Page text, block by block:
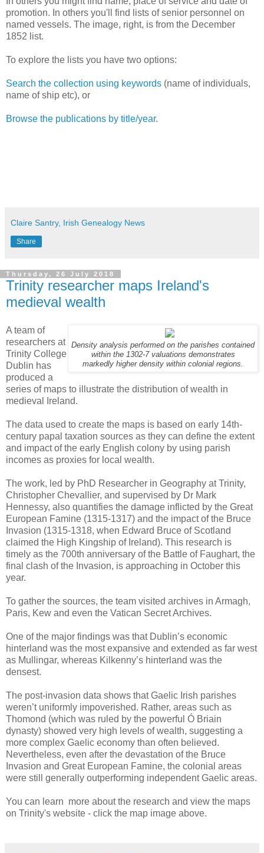
promotion. In others you'll find lists of senior personnel on
named vessels. The image, right, is from the December
1852 list.
To explore the lists you have two options:
Search the collection using keywords (name of individuals,
name of ship etc), or
Browse the publications by title/year.
Claire Santry, Irish Genealogy News
Share
Thursday, 26 July 2018
Trinity researcher maps Ireland's
medieval wealth
Density analysis performed on the parishes contained
within the 1302-7 valuations demonstrates
markedly higher density within colonial regions.
A team of
researchers at
Trinity College
Dublin has
produced a
series of maps to illustrate the distribution of wealth in
medieval Ireland.
The data used to create the maps is based on early 14th-
century papal taxation sources as they can define the extent
and impact of the early English colony by using parish
incomes as proxies for local wealth.
The work, led by PhD Researcher in Geography at Trinity,
Christopher Chevallier, and supervised by Dr Mark
Hennessy, also quantifies the damage inflicted by the Great
European Famine (1315-1317) and the impact of the Bruce
Invasion (1315-1318, when Edward Bruce of Scotland
claimed the High Kingship of Ireland). This research is
timely as the 700th anniversary of the Battle of Faughart, the
final clash of the Invasion, is approaching in October this
year.
To gather the sources, the team visited archives in Armagh,
Paris, Kew and even the Vatican Secret Archives.
One of the major findings was that Dublin’s economic
hinterland was the most expansive and extended as far west
as Mullingar, whereas Kilkenny’s hinterland was the
densest.
The post-invasion data shows that Gaelic Irish parishes
weren’t uniformly impoverished. Rather, areas such as
Thomond (which was ruled by the powerful Ó Briain
dynasty) showed very high levels of wealth, suggesting a
more complex Gaelic economy than often believed.
Nevertheless, even after the devastation of the Bruce
Invasion and Great European Famine, the colonial areas
were still generally outperforming independent Gaelic areas.
You can learn more about the research and view the maps
on Trinity's website - click the map image above.